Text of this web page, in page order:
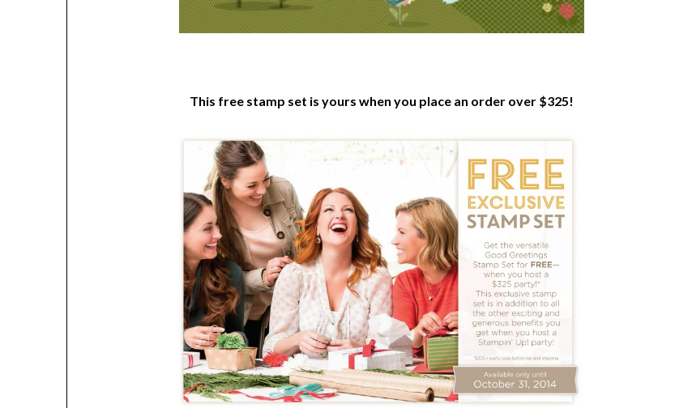
This free stamp set is yours when you place an order over $325!